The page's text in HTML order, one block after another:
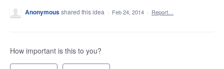
Anonymousshared this idea · Feb 24, 2014 · Report…
How important is this to you?